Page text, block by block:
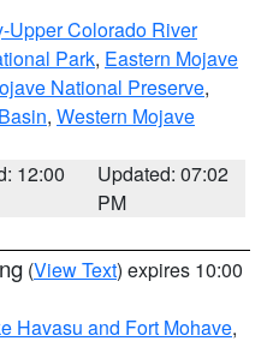
Upper Colorado River
Park, Eastern Mojave
National Preserve,
, Western Mojave
12:00
Updated: 07:02
PM
(View Text) expires 10:00
Havasu and Fort Mohave,